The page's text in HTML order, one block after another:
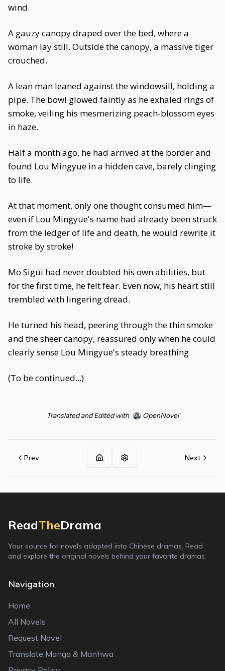
wind.
A gauzy canopy draped over the bed, where a
woman lay still. Outside the canopy, a massive tiger
crouched.
A lean man leaned against the windowsill, holding a
pipe. The bowl glowed faintly as he exhaled rings of
smoke, veiling his mesmerizing peach-blossom eyes
in haze.
Half a month ago, he had arrived at the border and
found Lou Mingyue in a hidden cave, barely clinging
to life.
At that moment, only one thought consumed him—
even if Lou Mingyue's name had already been struck
from the ledger of life and death, he would rewrite it
stroke by stroke!
Mo Sigui had never doubted his own abilities, but
for the first time, he felt fear. Even now, his heart still
trembled with lingering dread.
He turned his head, peering through the thin smoke
and the sheer canopy, reassured only when he could
clearly sense Lou Mingyue's steady breathing.
(To be continued...)
Translated and Edited with OpenNovel
Prev Next
ReadTheDrama
Your source for novels adapted into Chinese dramas. Read
and explore the original novels behind your favorite dramas.
Navigation
Home
All Novels
Request Novel
Translate Manga & Manhwa